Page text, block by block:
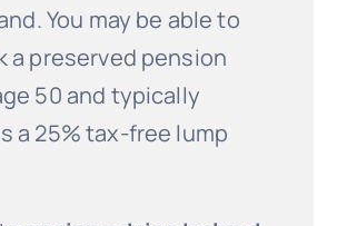
You may be able to
a preserved pension
50 and typically
a 25% tax-free lump